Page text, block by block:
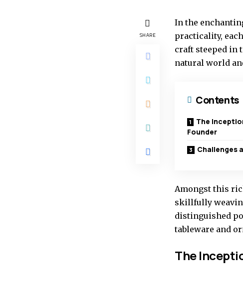
SHARE
In the
practicality,
craft steeped in
natural world
Contents
The
Founder
Challenges
Amongst this
skillfully
distinguished
tableware and
The